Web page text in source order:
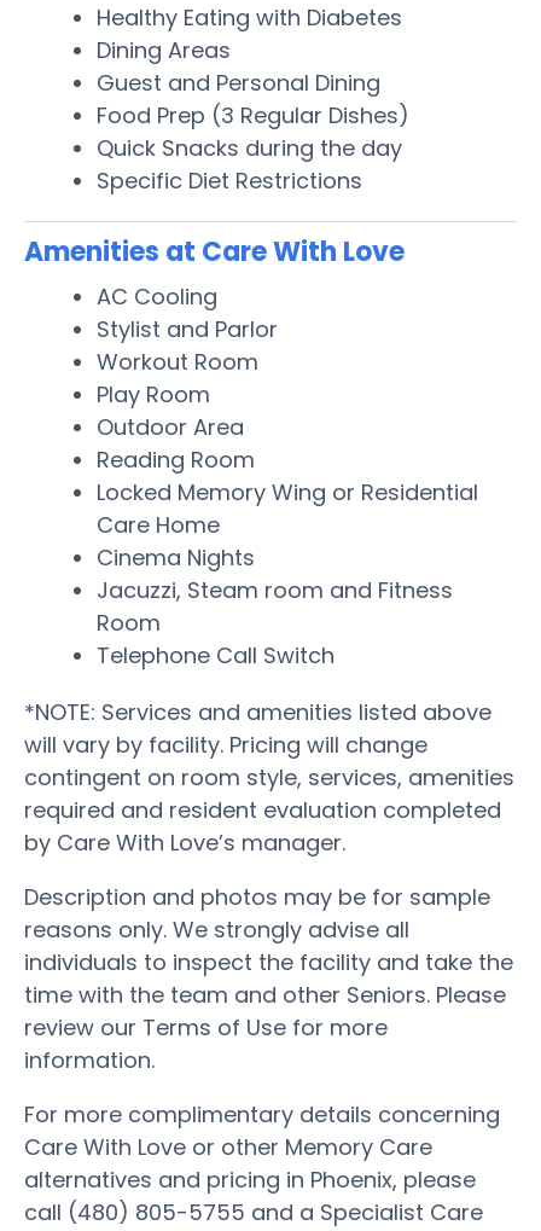
Healthy Eating with Diabetes
Dining Areas
Guest and Personal Dining
Food Prep (3 Regular Dishes)
Quick Snacks during the day
Specific Diet Restrictions
Amenities at Care With Love
AC Cooling
Stylist and Parlor
Workout Room
Play Room
Outdoor Area
Reading Room
Locked Memory Wing or Residential
Care Home
Cinema Nights
Jacuzzi, Steam room and Fitness
Room
Telephone Call Switch
*NOTE: Services and amenities listed above
will vary by facility. Pricing will change
contingent on room style, services, amenities
required and resident evaluation completed
by Care With Love’s manager.
Description and photos may be for sample
reasons only. We strongly advise all
individuals to inspect the facility and take the
time with the team and other Seniors. Please
review our Terms of Use for more
information.
For more complimentary details concerning
Care With Love or other Memory Care
alternatives and pricing in Phoenix, please
call (480) 805-5755 and a Specialist Care